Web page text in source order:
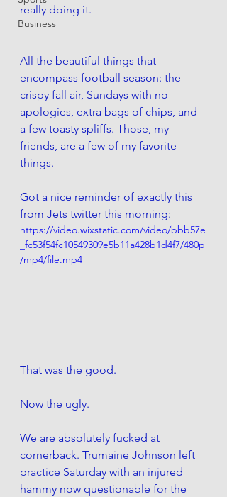
Business
really doing it.
All the beautiful things that
encompass football season: the
crispy fall air, Sundays with no
apologies, extra bags of chips, and
a few toasty spliffs. Those, my
friends, are a few of my favorite
things.
Got a nice reminder of exactly this
from Jets twitter this morning:
https://video.wixstatic.com/video/bbb57e
_fc53f54fc10549309e5b11a428b1d4f7/480p
/mp4/file.mp4
That was the good.
Now the ugly.
We are absolutely fucked at
cornerback. Trumaine Johnson left
practice Saturday with an injured
hammy now questionable for the